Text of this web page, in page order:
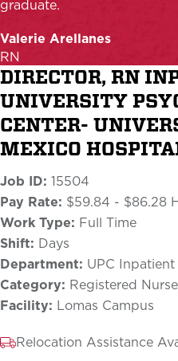
graduate.
Valerie Arellanes
RN
DIRECTOR, RN
UNIVERSITY
CENTER-
MEXICO
Job ID: 15504
Pay Rate: $59.84 - $86.28
Work Type: Full Time
Shift: Days
Department: UPC
Category: Registered Nurse
Facility: Lomas Campus
Relocation Assistance